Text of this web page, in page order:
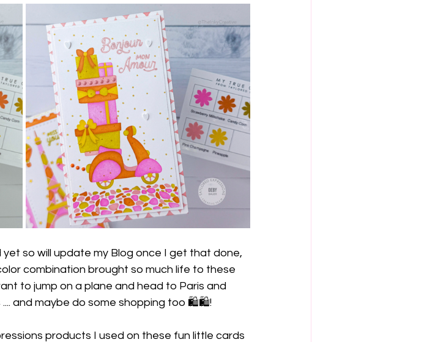
so will update my Blog once I get that done,
combination brought so much life to these
to jump on a plane and head to Paris and
and maybe do some shopping too 🛍️🛍️!
products I used on these fun little cards